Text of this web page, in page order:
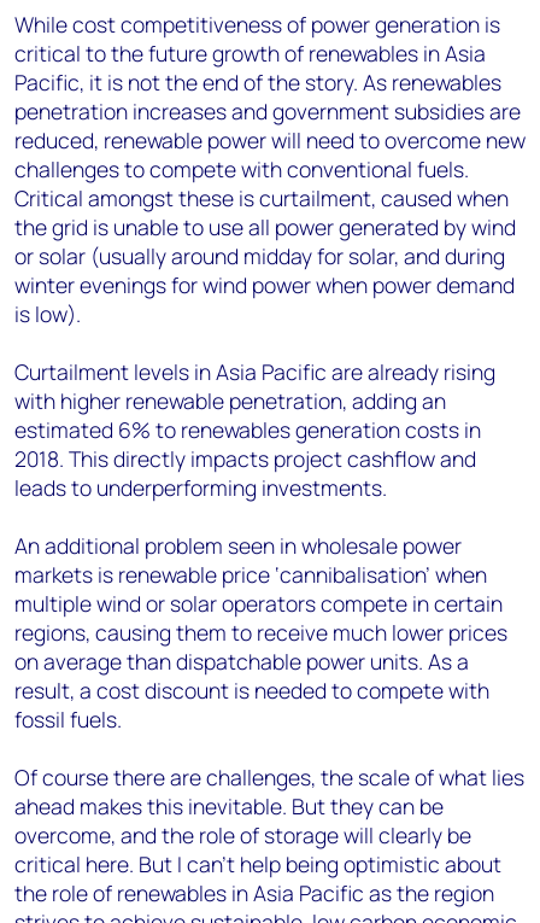
While cost competitiveness of power generation is
critical to the future growth of renewables in Asia
Pacific, it is not the end of the story. As renewables
penetration increases and government subsidies are
reduced, renewable power will need to overcome new
challenges to compete with conventional fuels.
Critical amongst these is curtailment, caused when
the grid is unable to use all power generated by wind
or solar (usually around midday for solar, and during
winter evenings for wind power when power demand
is low).
Curtailment levels in Asia Pacific are already rising
with higher renewable penetration, adding an
estimated 6% to renewables generation costs in
2018. This directly impacts project cashflow and
leads to underperforming investments.
An additional problem seen in wholesale power
markets is renewable price ‘cannibalisation’ when
multiple wind or solar operators compete in certain
regions, causing them to receive much lower prices
on average than dispatchable power units. As a
result, a cost discount is needed to compete with
fossil fuels.
Of course there are challenges, the scale of what lies
ahead makes this inevitable. But they can be
overcome, and the role of storage will clearly be
critical here. But I can’t help being optimistic about
the role of renewables in Asia Pacific as the region